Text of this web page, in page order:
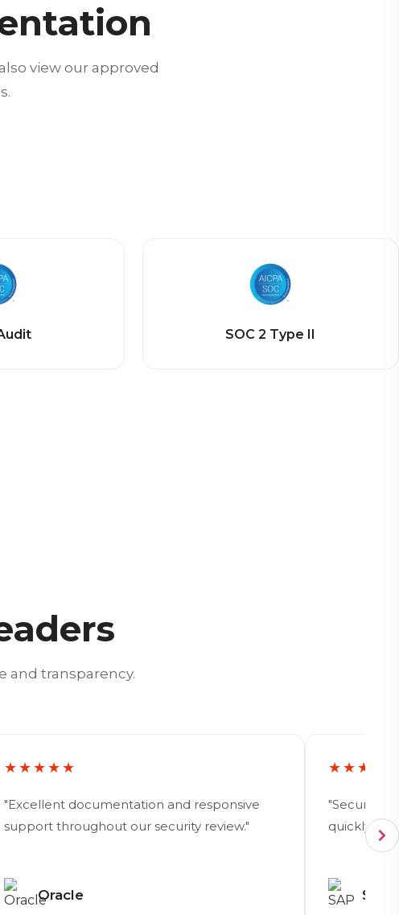
view our approved
SOC 2 Type II
and transparency.
★★★★★
"Excellent documentation and responsive
support throughout our security review."
Oracle
"Security
quickly
SAP